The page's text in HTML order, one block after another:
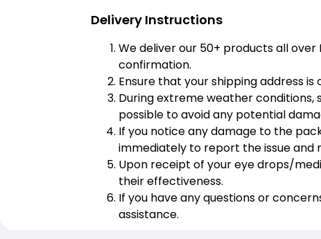
Delivery Instructions
We deliver our 50+ products all
confirmation.
Ensure that your shipping address
During extreme weather conditions,
possible to avoid any potential
If you notice any damage to the
immediately to report the issue and
Upon receipt of your eye drops/
their effectiveness.
If you have any questions or
assistance.